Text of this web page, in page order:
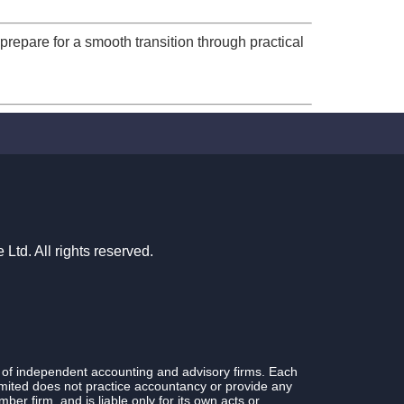
for a smooth transition through practical
All rights reserved.
independent accounting and advisory firms. Each
does not practice accountancy or provide any
firm, and is liable only for its own acts or